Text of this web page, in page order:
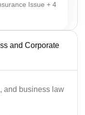
Issue + 4
and Corporate
and business law